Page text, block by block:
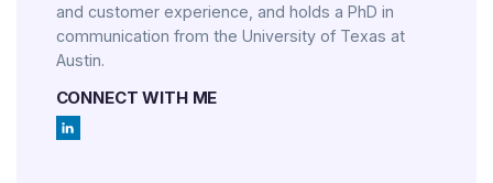
and customer experience, and holds a PhD in
communication from the University of Texas at
Austin.
CONNECT WITH ME